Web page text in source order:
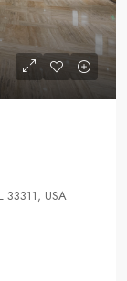
33311, USA